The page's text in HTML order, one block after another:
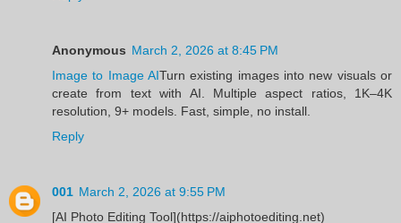
Anonymous March 2, 2026 at 8:45 PM
Image to Image AITurn existing images into new visuals or
create from text with AI. Multiple aspect ratios, 1K–4K
resolution, 9+ models. Fast, simple, no install.
Reply
001 March 2, 2026 at 9:55 PM
[AI Photo Editing Tool](https://aiphotoediting.net)